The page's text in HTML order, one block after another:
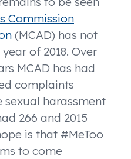
Commission
(MCAD) has not
of 2018. Over
MCAD has had
complaints
harassment
266 and 2015
is that #MeToo
to come